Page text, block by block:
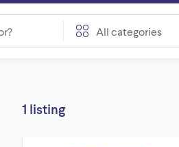
All categories
1 listing